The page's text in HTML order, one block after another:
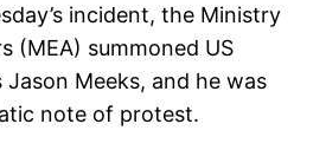
incident, the Ministry
(MEA) summoned US
Jason Meeks, and he was
note of protest.